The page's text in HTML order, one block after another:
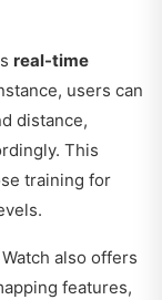
real-time
users can
distance,
This
training for
also offers
features,